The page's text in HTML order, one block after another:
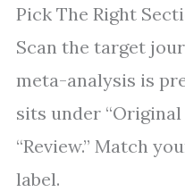
Pick The Right
Scan the target
meta-analysis is
sits under
“Review.” Match
label.